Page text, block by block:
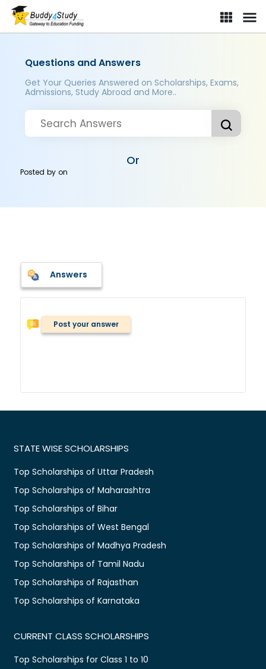
Questions and Answers
Get Your Queries Answered on Scholarships, Exams,
Admissions, Study Abroad and More..
Or
Posted byon
Answers
Post your answer
STATE WISE SCHOLARSHIPS
Top Scholarships of Uttar Pradesh
Top Scholarships of Maharashtra
Top Scholarships of Bihar
Top Scholarships of West Bengal
Top Scholarships of Madhya Pradesh
Top Scholarships of Tamil Nadu
Top Scholarships of Rajasthan
Top Scholarships of Karnataka
CURRENT CLASS SCHOLARSHIPS
Top Scholarships for Class 1 to 10